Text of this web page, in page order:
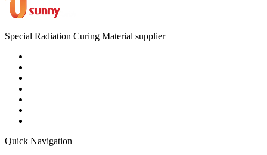
Special Radiation Curing Material supplier
Quick Navigation